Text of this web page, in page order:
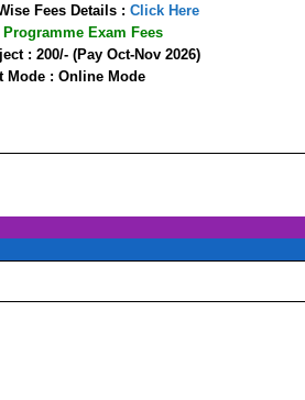
Fees Details : Click Here
Programme Exam Fees
: 200/- (Pay Oct-Nov 2026)
Mode : Online Mode